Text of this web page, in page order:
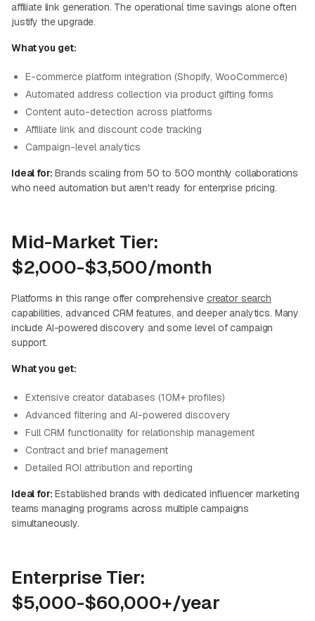
affiliate link generation. The operational time savings alone often
justify the upgrade.
What you get:
E-commerce platform integration (Shopify, WooCommerce)
Automated address collection via product gifting forms
Content auto-detection across platforms
Affiliate link and discount code tracking
Campaign-level analytics
Ideal for: Brands scaling from 50 to 500 monthly collaborations
who need automation but aren't ready for enterprise pricing.
Mid-Market Tier:
$2,000-$3,500/month
Platforms in this range offer comprehensive creator search
capabilities, advanced CRM features, and deeper analytics. Many
include AI-powered discovery and some level of campaign
support.
What you get:
Extensive creator databases (10M+ profiles)
Advanced filtering and AI-powered discovery
Full CRM functionality for relationship management
Contract and brief management
Detailed ROI attribution and reporting
Ideal for: Established brands with dedicated influencer marketing
teams managing programs across multiple campaigns
simultaneously.
Enterprise Tier:
$5,000-$60,000+/year